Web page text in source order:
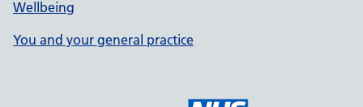
Wellbeing
You and your general practice